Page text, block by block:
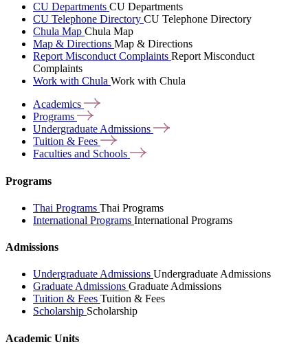
CU Departments CU Departments
CU Telephone Directory CU Telephone Directory
Chula Map Chula Map
Map & Directions Map & Directions
Report Misconduct Complaints Report Misconduct
Complaints
Work with Chula Work with Chula
Academics
Programs
Undergraduate Admissions
Tuition & Fees
Faculties and Schools
Programs
Thai Programs Thai Programs
International Programs International Programs
Admissions
Undergraduate Admissions Undergraduate Admissions
Graduate Admissions Graduate Admissions
Tuition & Fees Tuition & Fees
Scholarship Scholarship
Academic Units